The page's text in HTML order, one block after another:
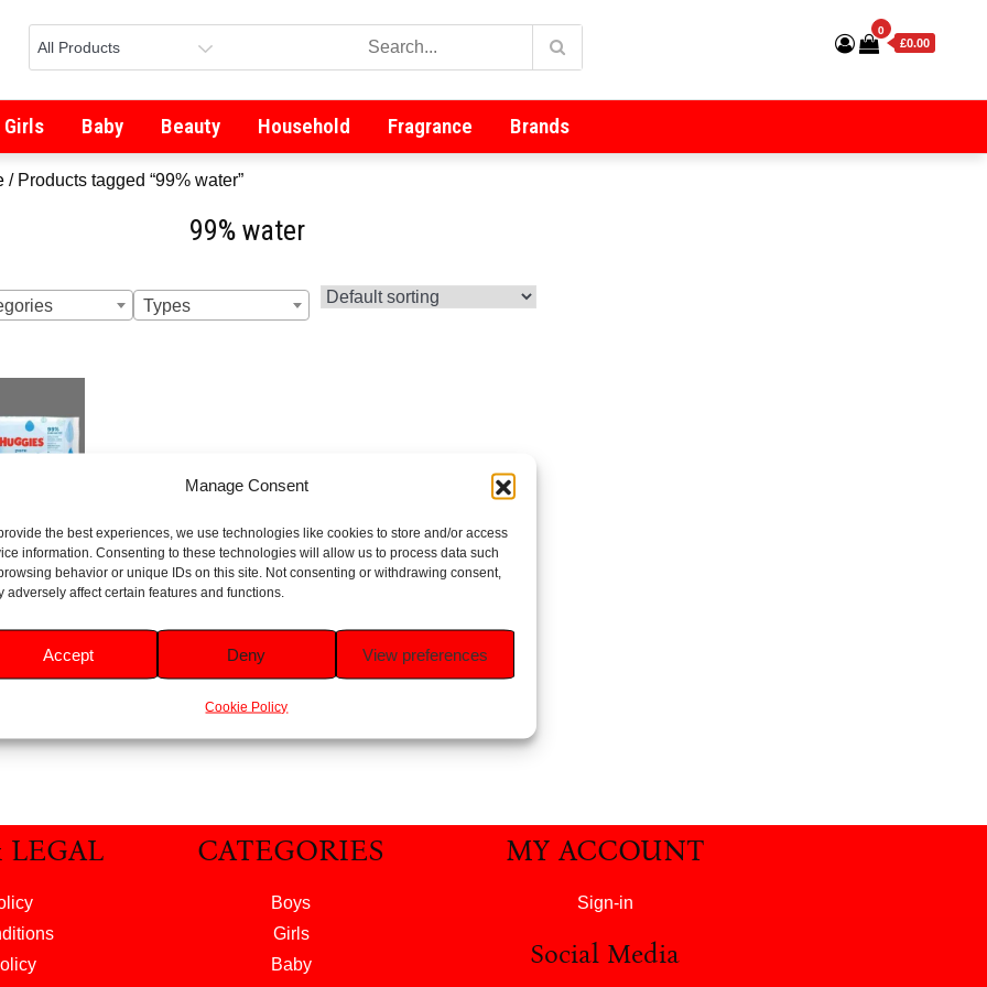
Manage Consent
the best experiences, we use technologies like cookies to store and/or access
information. Consenting to these technologies will allow us to process data such
behavior or unique IDs on this site. Not consenting or withdrawing consent,
adversely affect certain features and functions.
Accept Deny View preferences
Cookie Policy
0
£0.00
Girls Baby Beauty Household Fragrance Brands
/ Products tagged “99% water”
99% water
Types
Pure 99%
Baby Wipes
56pk
Rated
out of 5
LEGAL CATEGORIES
Boys
Girls
Baby
MY ACCOUNT
Sign-in
Social Media